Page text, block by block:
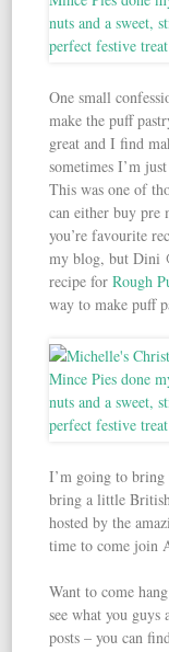
One small
make the puff
great and I find
sometimes I’m
This was one of
can either buy pre
you’re favourite
my blog, but Dini
recipe forRough
way to make puff
I’m going to
bring a little
hosted by the
time to come join
Want to come
see what you
posts – you can